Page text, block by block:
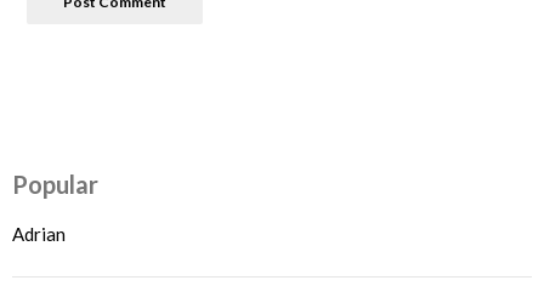
Popular
Adrian